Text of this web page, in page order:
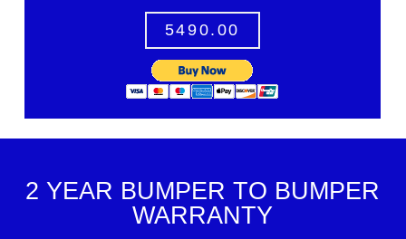
5490.00
2 YEAR BUMPER TO BUMPER
WARRANTY